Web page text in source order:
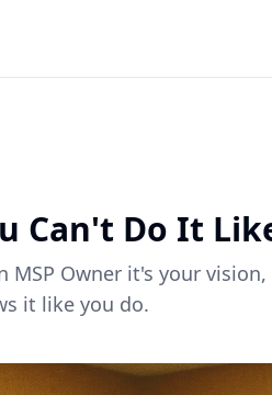
Can't Do It
MSP Owner it's your
it like you do.